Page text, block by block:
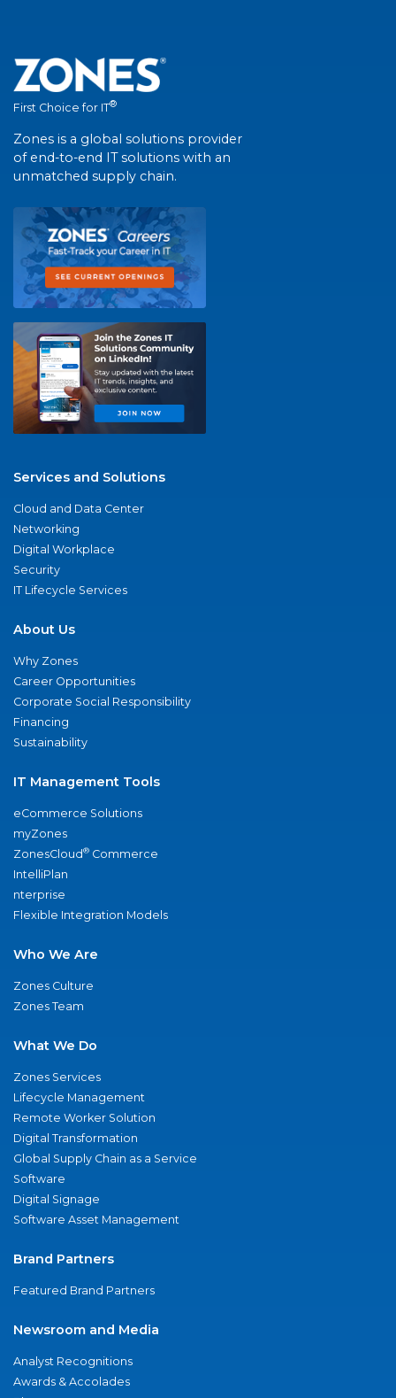
First Choice for IT®
Zones is a global solutions provider
of end-to-end IT solutions with an
unmatched supply chain.
Services and Solutions
Cloud and Data Center
Networking
Digital Workplace
Security
IT Lifecycle Services
About Us
Why Zones
Career Opportunities
Corporate Social Responsibility
Financing
Sustainability
IT Management Tools
eCommerce Solutions
myZones
ZonesCloud® Commerce
IntelliPlan
nterprise
Flexible Integration Models
Who We Are
Zones Culture
Zones Team
What We Do
Zones Services
Lifecycle Management
Remote Worker Solution
Digital Transformation
Global Supply Chain as a Service
Software
Digital Signage
Software Asset Management
Brand Partners
Featured Brand Partners
Newsroom and Media
Analyst Recognitions
Awards & Accolades